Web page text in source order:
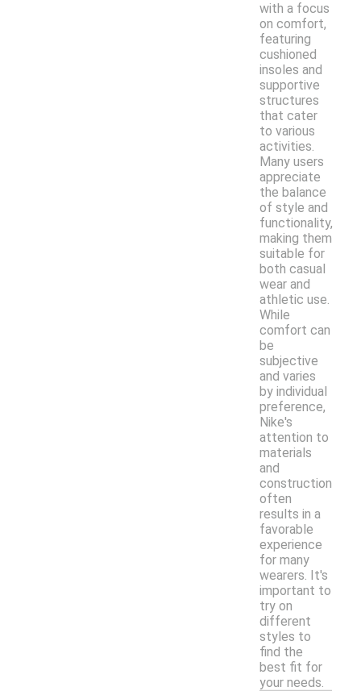
with a focus
on comfort,
featuring
cushioned
insoles and
supportive
structures
that cater
to various
activities.
Many users
appreciate
the balance
of style and
functionality,
making them
suitable for
both casual
wear and
athletic use.
While
comfort can
be
subjective
and varies
by individual
preference,
Nike's
attention to
materials
and
construction
often
results in a
favorable
experience
for many
wearers. It's
important to
try on
different
styles to
find the
best fit for
your needs.